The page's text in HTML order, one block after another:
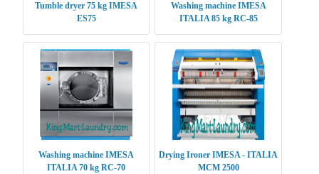
Tumble dryer 75 kg IMESA
ES75
Washing machine IMESA
ITALIA 85 kg RC-85
Washing machine IMESA
ITALIA 70 kg RC-70
Drying Ironer IMESA - ITALIA
MCM 2500